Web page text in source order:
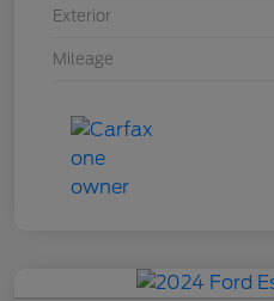
Exterior
Mileage